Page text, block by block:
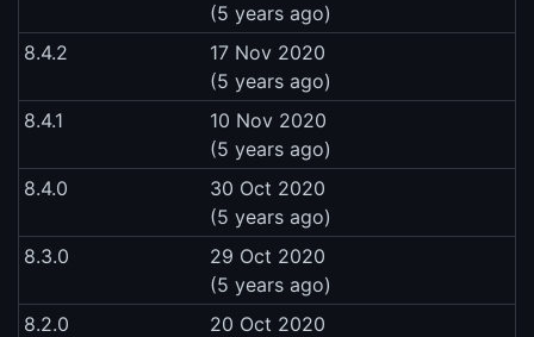
(5 years ago)
8.4.2
17 Nov 2020
(5 years ago)
8.4.1
10 Nov 2020
(5 years ago)
8.4.0
30 Oct 2020
(5 years ago)
8.3.0
29 Oct 2020
(5 years ago)
8.2.0
20 Oct 2020